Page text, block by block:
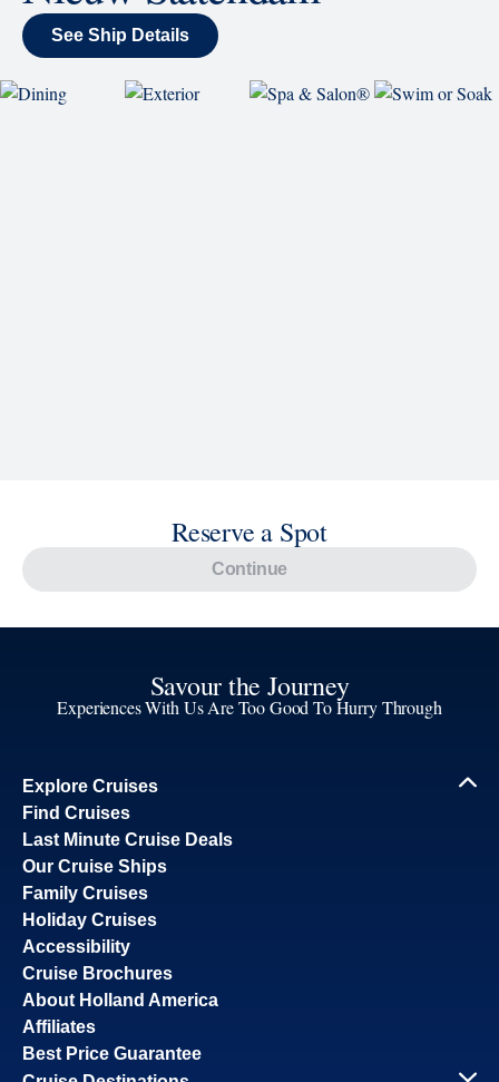
See Ship Details
Reserve a Spot
Continue
Savour the Journey
Experiences With Us Are Too Good To Hurry Through
Explore Cruises
Find Cruises
Last Minute Cruise Deals
Our Cruise Ships
Family Cruises
Holiday Cruises
Accessibility
Cruise Brochures
About Holland America
Affiliates
Best Price Guarantee